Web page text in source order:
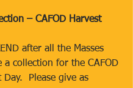
– CAFOD Harvest
after all the Masses
a collection for the CAFOD
Day.  Please give as